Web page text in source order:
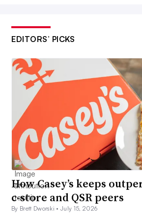
EDITORS’ PICKS
How Casey’s keeps
c-store and QSR peers
By Brett Dworski •July 15, 2026